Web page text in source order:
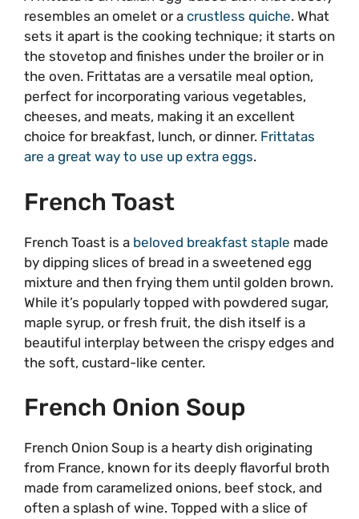
resembles an omelet or a crustless quiche. What
sets it apart is the cooking technique; it starts on
the stovetop and finishes under the broiler or in
the oven. Frittatas are a versatile meal option,
perfect for incorporating various vegetables,
cheeses, and meats, making it an excellent
choice for breakfast, lunch, or dinner. Frittatas
are a great way to use up extra eggs.
French Toast
French Toast is a beloved breakfast staple made
by dipping slices of bread in a sweetened egg
mixture and then frying them until golden brown.
While it’s popularly topped with powdered sugar,
maple syrup, or fresh fruit, the dish itself is a
beautiful interplay between the crispy edges and
the soft, custard-like center.
French Onion Soup
French Onion Soup is a hearty dish originating
from France, known for its deeply flavorful broth
made from caramelized onions, beef stock, and
often a splash of wine. Topped with a slice of